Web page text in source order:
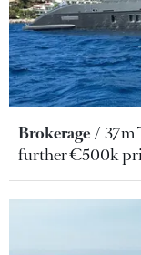
Brokerage
37m
further €500k